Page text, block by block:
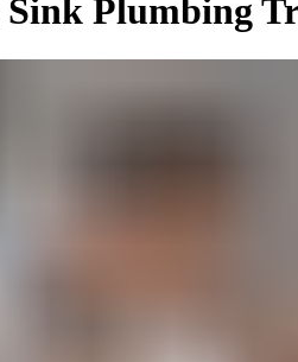
Plumbing